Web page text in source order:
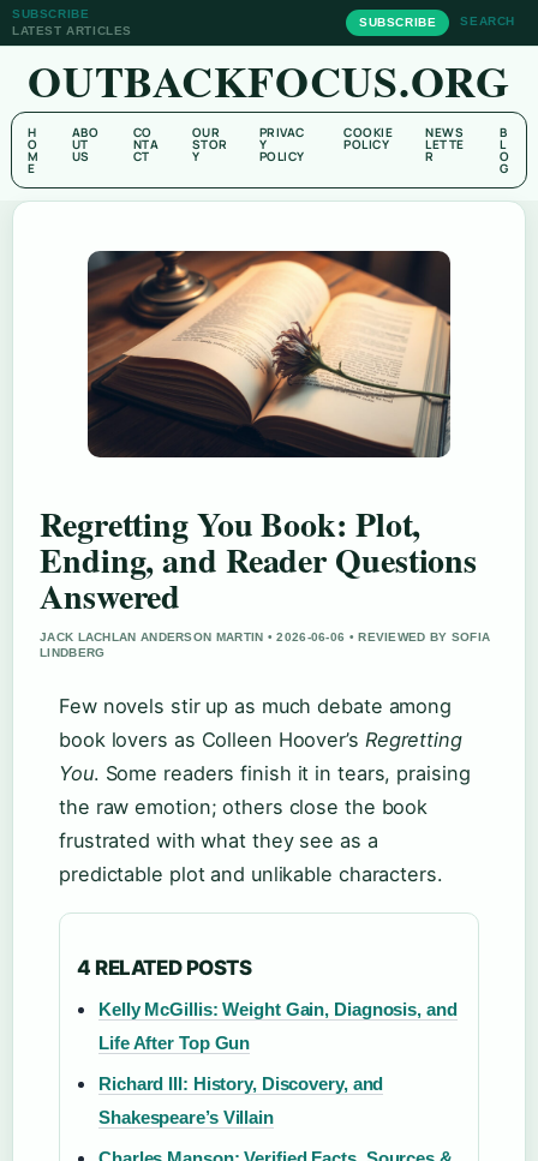
SUBSCRIBE
LATEST ARTICLES
SUBSCRIBE SEARCH
OUTBACKFOCUS.ORG
H
O
M
E
ABO
UT
US
CO
NTA
CT
OUR
STOR
Y
PRIVAC
Y
POLICY
COOKIE
POLICY
NEWS
LETTE
R
B
L
O
G
Regretting You Book: Plot,
Ending, and Reader Questions
Answered
JACK LACHLAN ANDERSON MARTIN • 2026-06-06 • REVIEWED BY SOFIA
LINDBERG
Few novels stir up as much debate among
book lovers as Colleen Hoover’s Regretting
You. Some readers finish it in tears, praising
the raw emotion; others close the book
frustrated with what they see as a
predictable plot and unlikable characters.
4 RELATED POSTS
Kelly McGillis: Weight Gain, Diagnosis, and
Life After Top Gun
Richard III: History, Discovery, and
Shakespeare’s Villain